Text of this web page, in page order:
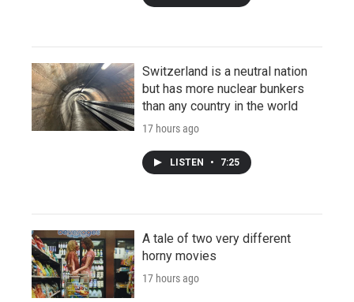
Switzerland is a neutral nation
but has more nuclear bunkers
than any country in the world
17 hours ago
LISTEN • 7:25
A tale of two very different
horny movies
17 hours ago